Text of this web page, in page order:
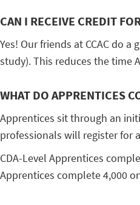
CAN I RECEIVE CREDIT
Yes! Our friends at CCAC do
study). This reduces the time
WHAT DO APPRENTICES
Apprentices sit through an
professionals will register for
CDA-Level Apprentices
Apprentices complete 4,000